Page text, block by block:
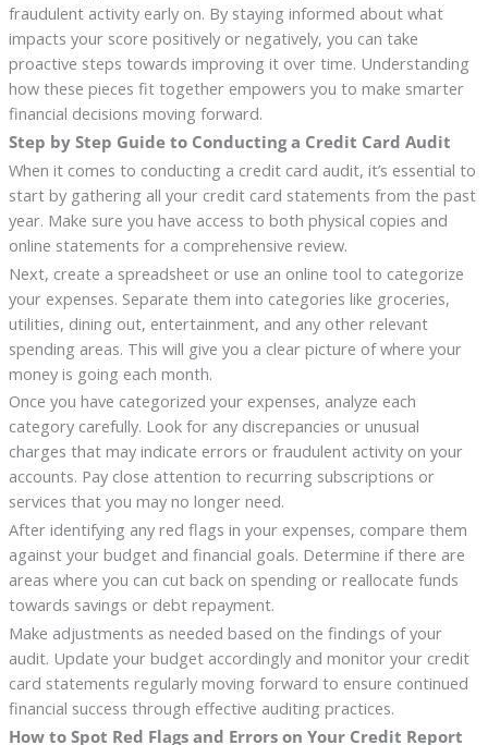
fraudulent activity early on. By staying informed about what
impacts your score positively or negatively, you can take
proactive steps towards improving it over time. Understanding
how these pieces fit together empowers you to make smarter
financial decisions moving forward.
Step by Step Guide to Conducting a Credit Card Audit
When it comes to conducting a credit card audit, it’s essential to
start by gathering all your credit card statements from the past
year. Make sure you have access to both physical copies and
online statements for a comprehensive review.
Next, create a spreadsheet or use an online tool to categorize
your expenses. Separate them into categories like groceries,
utilities, dining out, entertainment, and any other relevant
spending areas. This will give you a clear picture of where your
money is going each month.
Once you have categorized your expenses, analyze each
category carefully. Look for any discrepancies or unusual
charges that may indicate errors or fraudulent activity on your
accounts. Pay close attention to recurring subscriptions or
services that you may no longer need.
After identifying any red flags in your expenses, compare them
against your budget and financial goals. Determine if there are
areas where you can cut back on spending or reallocate funds
towards savings or debt repayment.
Make adjustments as needed based on the findings of your
audit. Update your budget accordingly and monitor your credit
card statements regularly moving forward to ensure continued
financial success through effective auditing practices.
How to Spot Red Flags and Errors on Your Credit Report